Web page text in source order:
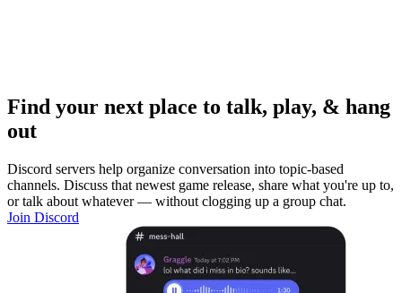
Find your next place to talk, play, & hang
out
Discord servers help organize conversation into topic-based
channels. Discuss that newest game release, share what you're up to,
or talk about whatever — without clogging up a group chat.
Join Discord